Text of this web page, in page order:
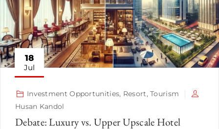
18
Jul
Investment Opportunities, Resort,Tourism
Husan Kandol
Debate: Luxury vs. Upper Upscale Hotel